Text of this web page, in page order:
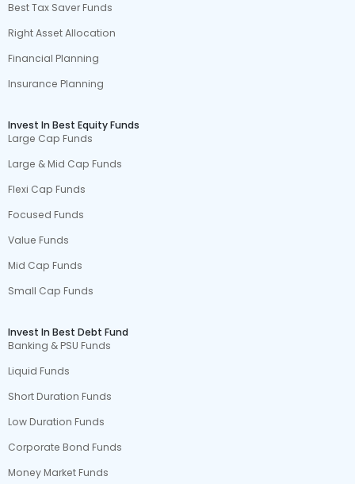
Best Tax Saver Funds
Right Asset Allocation
Financial Planning
Insurance Planning
Invest In Best Equity Funds
Large Cap Funds
Large & Mid Cap Funds
Flexi Cap Funds
Focused Funds
Value Funds
Mid Cap Funds
Small Cap Funds
Invest In Best Debt Fund
Banking & PSU Funds
Liquid Funds
Short Duration Funds
Low Duration Funds
Corporate Bond Funds
Money Market Funds